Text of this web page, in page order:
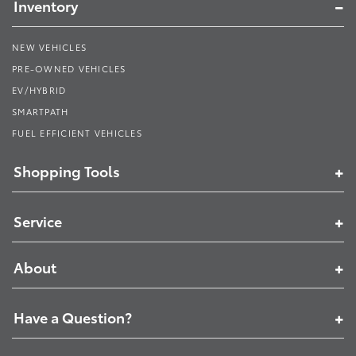
Inventory
NEW VEHICLES
PRE-OWNED VEHICLES
EV/HYBRID
SMARTPATH
FUEL EFFICIENT VEHICLES
Shopping Tools
Service
About
Have a Question?